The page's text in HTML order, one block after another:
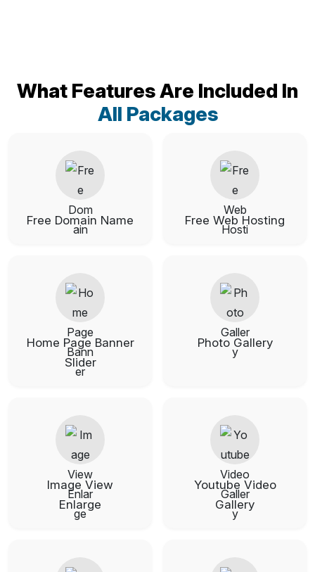
What Features Are Included In
All Packages
Free Domain Name Free Web Hosting
Home Page Banner
Slider
Photo Gallery
Image View
Enlarge
Youtube Video
Gallery